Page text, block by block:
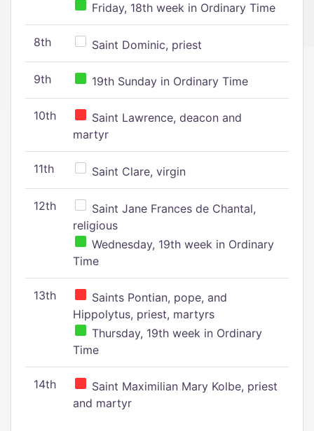
Friday, 18th week in Ordinary Time
8th Saint Dominic, priest
9th 19th Sunday in Ordinary Time
10th
Saint Lawrence, deacon and
martyr
11th Saint Clare, virgin
12th
Saint Jane Frances de Chantal,
religious
Wednesday, 19th week in Ordinary
Time
13th
Saints Pontian, pope, and
Hippolytus, priest, martyrs
Thursday, 19th week in Ordinary
Time
14th
Saint Maximilian Mary Kolbe, priest
and martyr